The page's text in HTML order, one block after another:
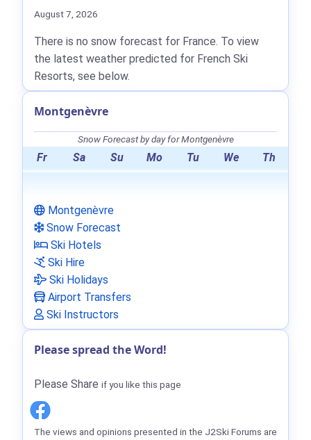
August 7, 2026
There is no snow forecast for France. To view
the latest weather predicted for French Ski
Resorts, see below.
Montgenèvre
Snow Forecast by day for Montgenèvre
Fr Sa Su Mo Tu We Th
Montgenèvre
Snow Forecast
Ski Hotels
Ski Hire
Ski Holidays
Airport Transfers
Ski Instructors
Please spread the Word!
Please Share if you like this page
The views and opinions presented in the J2Ski Forums are